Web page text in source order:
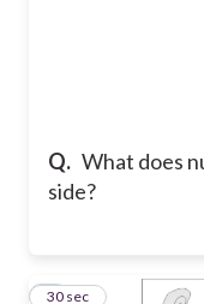
Q. What does
side?
8
30 sec